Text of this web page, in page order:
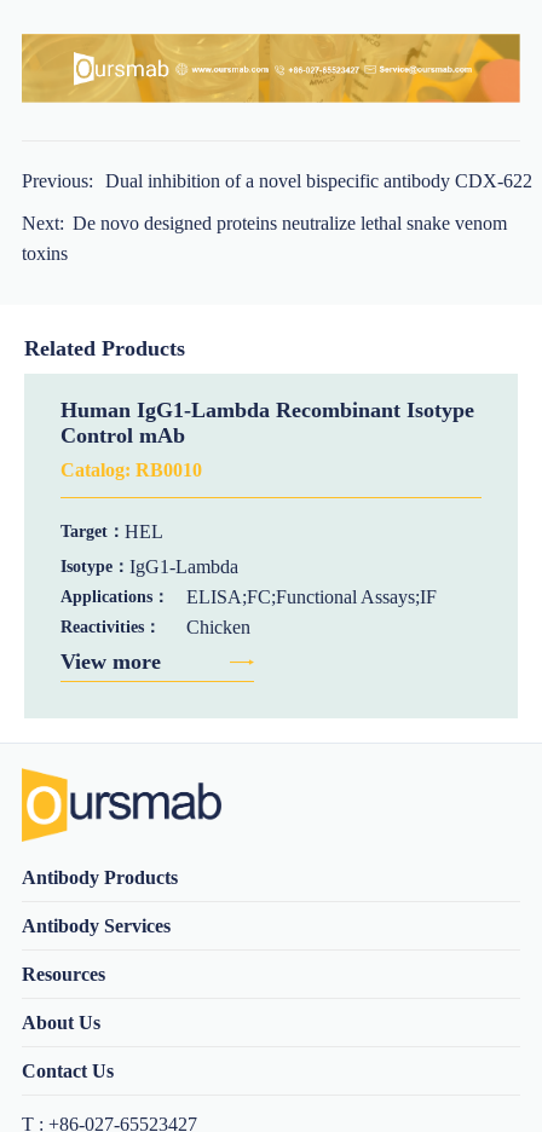
Previous: Dual inhibition of a novel bispecific antibody CDX-622
Next: De novo designed proteins neutralize lethal snake venom
toxins
Related Products
Human IgG1-Lambda Recombinant Isotype
Control mAb
Catalog: RB0010
Target： HEL
Isotype： IgG1-Lambda
Applications： ELISA;FC;Functional Assays;IF
Reactivities： Chicken
View more
Antibody Products
Antibody Services
Resources
About Us
Contact Us
T : +86-027-65523427